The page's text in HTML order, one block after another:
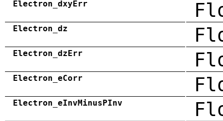
Electron_dxyErr
Electron_dz
Electron_dzErr
Electron_eCorr
Electron_eInvMinusPInv